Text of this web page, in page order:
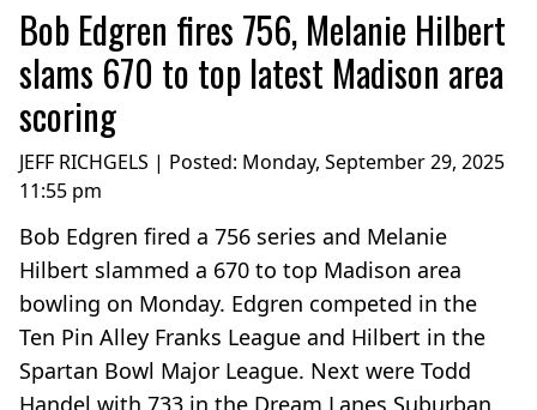
Bob Edgren fires 756, Melanie Hilbert
slams 670 to top latest Madison area
scoring
JEFF RICHGELS | Posted: Monday, September 29, 2025
11:55 pm
Bob Edgren fired a 756 series and Melanie
Hilbert slammed a 670 to top Madison area
bowling on Monday. Edgren competed in the
Ten Pin Alley Franks League and Hilbert in the
Spartan Bowl Major League. Next were Todd
Handel with 733 in the Dream Lanes Suburban